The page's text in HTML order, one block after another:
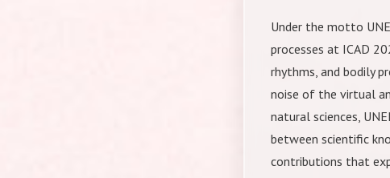
Under the motto
processes at ICAD
rhythms, and bodily
noise of the virtual
natural sciences,
between scientific
contributions that